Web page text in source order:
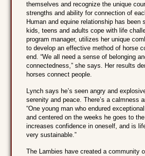
themselves and recognize the unique
strengths and ability for connection of
Human and equine relationship has been
kids, teens and adults cope with life
program manager, utilizes her unique
to develop an effective method of horse
end. “We all need a sense of belonging
connectedness,” she says. Her results
horses connect people.
Lynch says he’s seen angry and
serenity and peace. There’s a calmness
“One young man who endured
and centered on the weeks he goes to
increases confidence in oneself, and is
very sustainable.”
The Lambies have created a community